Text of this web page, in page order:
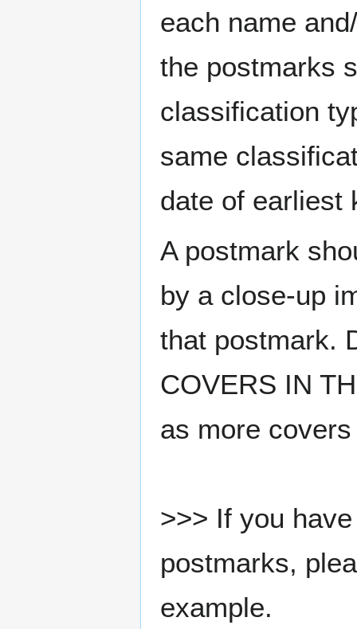
each name
the postmarks
classification
same
date of earliest
A postmark
by a close-up
that postmark.
COVERS IN
as more
>>> If you
postmarks,
example.